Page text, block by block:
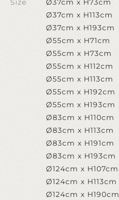
Ø37cm x H113cm
Ø37cm x H193cm
Ø55cm x H71cm
Ø55cm x H73cm
Ø55cm x H112cm
Ø55cm x H113cm
Ø55cm x H192cm
Ø55cm x H193cm
Ø83cm x H110cm
Ø83cm x H113cm
Ø83cm x H191cm
Ø83cm x H193cm
Ø124cm x H107cm
Ø124cm x H113cm
Ø124cm x H190cm